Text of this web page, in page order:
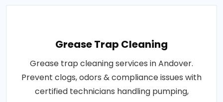
Grease Trap Cleaning
Grease trap cleaning services in Andover.
Prevent clogs, odors & compliance issues with
certified technicians handling pumping,